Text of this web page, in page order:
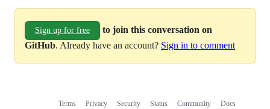
Sign up for free
to join this conversation on
GitHub. Already have an account? Sign in to comment
Terms Privacy Security Status Community
Docs